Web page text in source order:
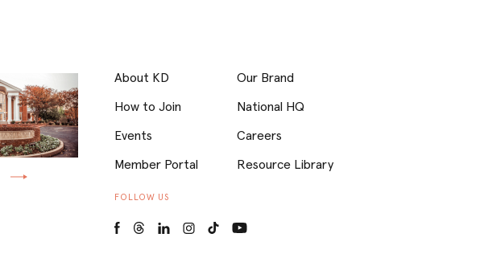
About KD
How to Join
Events
Member Portal
Our Brand
National HQ
Careers
Resource Library
FOLLOW US